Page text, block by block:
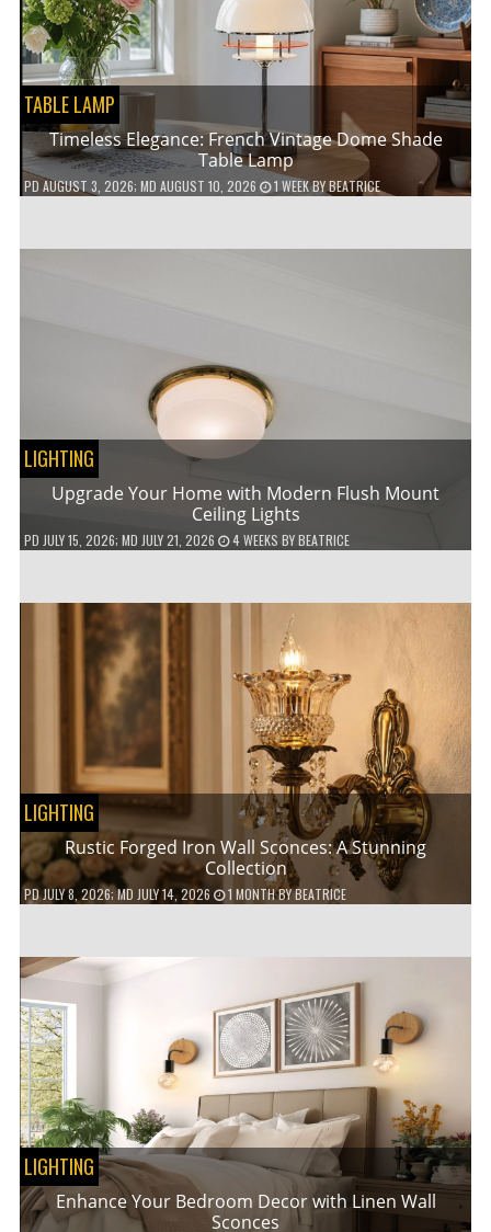
TABLE LAMP
Timeless Elegance: French Vintage Dome Shade
Table Lamp
PD AUGUST 3, 2026; MD AUGUST 10, 2026 1 WEEKBYBEATRICE
LIGHTING
Upgrade Your Home with Modern Flush Mount
Ceiling Lights
PD JULY 15, 2026; MD JULY 21, 2026 4 WEEKS BYBEATRICE
LIGHTING
Rustic Forged Iron Wall Sconces: A Stunning
Collection
PDJULY 8, 2026; MD JULY 14, 2026 1 MONTHBYBEATRICE
LIGHTING
Enhance Your Bedroom Decor with Linen Wall
Sconces